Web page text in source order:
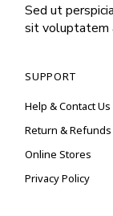
Sed ut
sit voluptatem
SUPPORT
Help & Contact Us
Return & Refunds
Online Stores
Privacy Policy